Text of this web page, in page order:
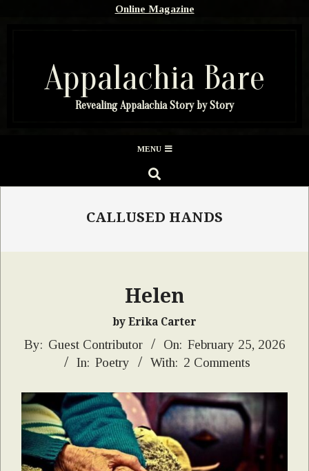
Online Magazine
Appalachia Bare
Revealing Appalachia Story by Story
Menu
MENU
SEARCH
CALLUSED HANDS
Helen
by Erika Carter
2026-
By: Guest Contributor On: February 25, 2026
In: Poetry With: 2 Comments